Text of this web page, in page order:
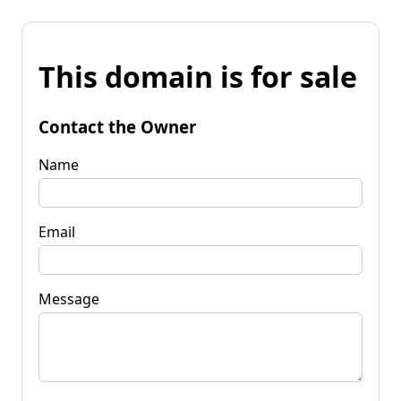
This domain is for sale
Contact the Owner
Name
Email
Message